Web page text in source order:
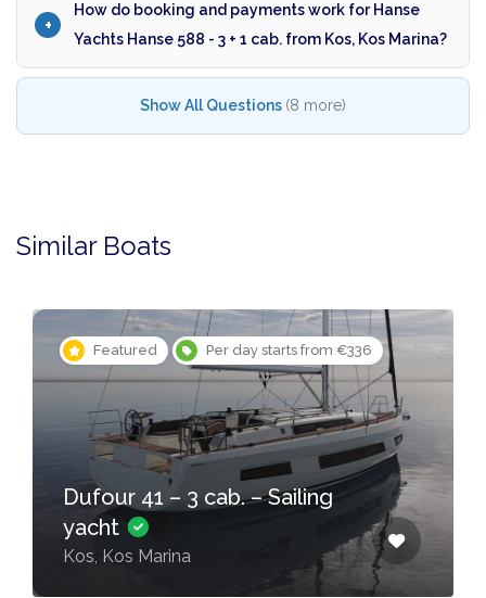
How do booking and payments work for Hanse
Yachts Hanse 588 - 3 + 1 cab. from Kos, Kos Marina?
Show All Questions (8 more)
Similar Boats
Featured Per day starts from €336
Dufour 41 – 3 cab. – Sailing
yacht
Kos, Kos Marina